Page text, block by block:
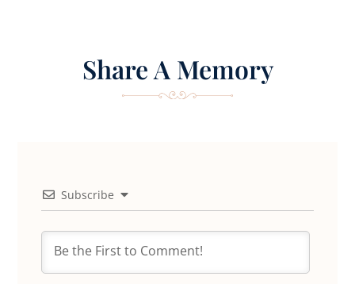
Share A Memory
Subscribe